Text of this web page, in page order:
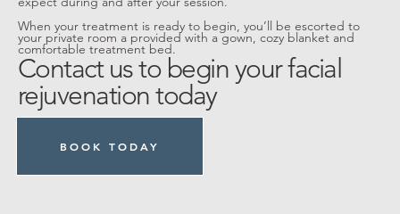
When your treatment is ready to begin, you’ll be escorted to
your private room a provided with a gown, cozy blanket and
comfortable treatment bed.
Contact us to begin your facial
rejuvenation today
BOOK TODAY